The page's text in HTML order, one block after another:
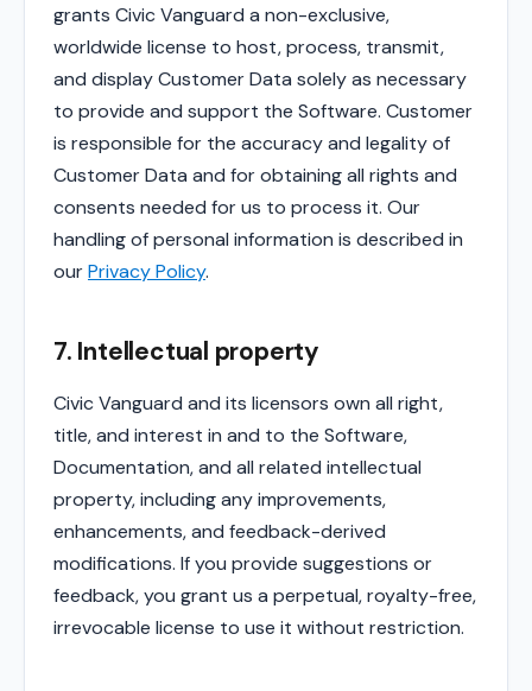
grants Civic Vanguard a non-exclusive,
worldwide license to host, process, transmit,
and display Customer Data solely as necessary
to provide and support the Software. Customer
is responsible for the accuracy and legality of
Customer Data and for obtaining all rights and
consents needed for us to process it. Our
handling of personal information is described in
ourPrivacy Policy.
7. Intellectual property
Civic Vanguard and its licensors own all right,
title, and interest in and to the Software,
Documentation, and all related intellectual
property, including any improvements,
enhancements, and feedback-derived
modifications. If you provide suggestions or
feedback, you grant us a perpetual, royalty-free,
irrevocable license to use it without restriction.